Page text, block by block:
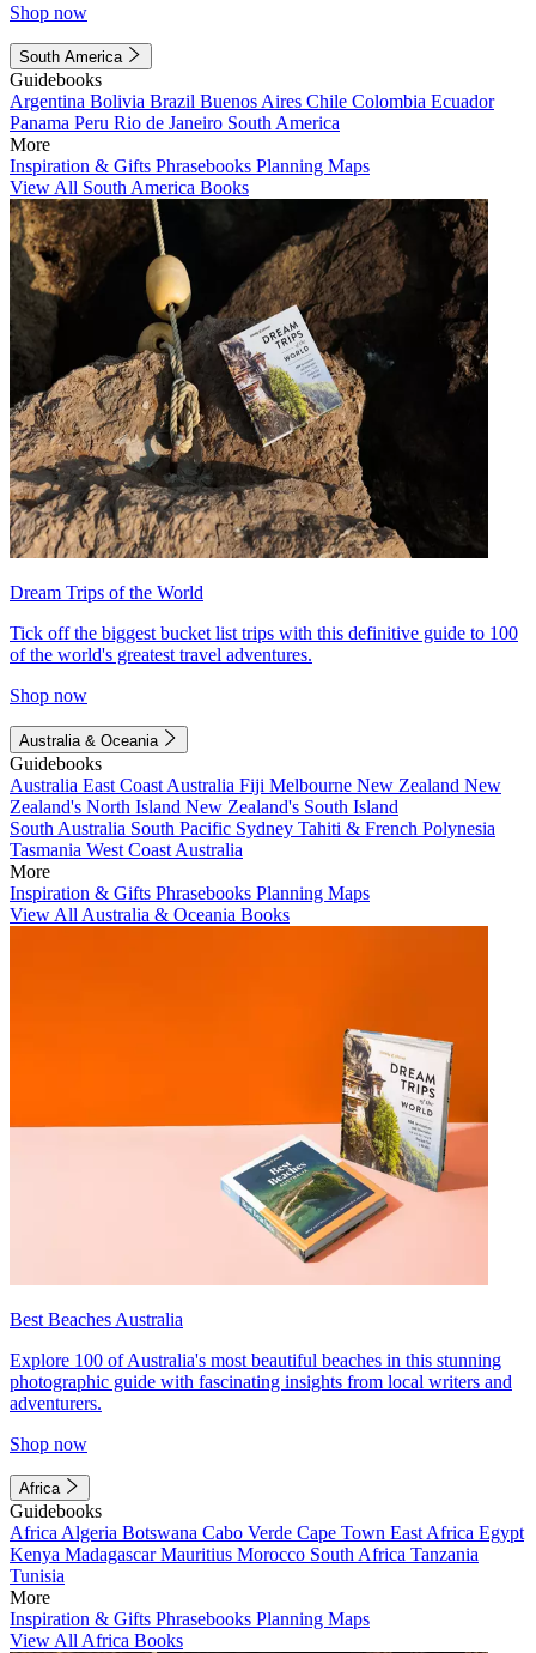
Shop now
South America
Guidebooks
Argentina Bolivia Brazil Buenos Aires Chile Colombia Ecuador
Panama Peru Rio de Janeiro South America
More
Inspiration & Gifts Phrasebooks Planning Maps
View All South America Books
Dream Trips of the World
Tick off the biggest bucket list trips with this definitive guide to 100
of the world's greatest travel adventures.
Shop now
Australia & Oceania
Guidebooks
Australia East Coast Australia Fiji Melbourne New Zealand New
Zealand's North Island New Zealand's South Island
South Australia South Pacific Sydney Tahiti & French Polynesia
Tasmania West Coast Australia
More
Inspiration & Gifts Phrasebooks Planning Maps
View All Australia & Oceania Books
Best Beaches Australia
Explore 100 of Australia's most beautiful beaches in this stunning
photographic guide with fascinating insights from local writers and
adventurers.
Shop now
Africa
Guidebooks
Africa Algeria Botswana Cabo Verde Cape Town East Africa Egypt
Kenya MadagascarMauritius Morocco South Africa Tanzania
Tunisia
More
Inspiration & Gifts Phrasebooks Planning Maps
View All Africa Books